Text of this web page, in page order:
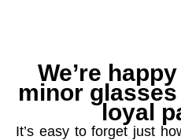
We’re
minor
loyal
It’s easy to forget just